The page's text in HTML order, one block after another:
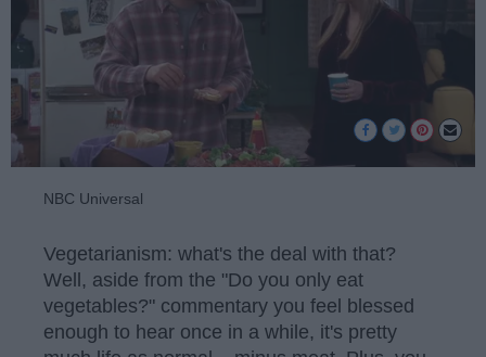
NBC Universal
Vegetarianism: what's the deal with that?
Well, aside from the "Do you only eat
vegetables?" commentary you feel blessed
enough to hear once in a while, it's pretty